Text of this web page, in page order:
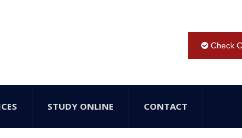
Check
STUDY ONLINE CONTACT